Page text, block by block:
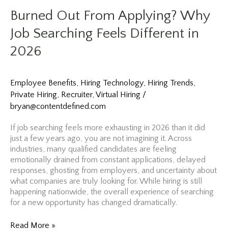
July
May
Be
Your
to
Hire
According
Costco
Burned Out From Applying? Why
Job Searching Feels Different in
2026
Employee Benefits, Hiring Technology, Hiring Trends,
Private Hiring, Recruiter, Virtual Hiring /
bryan@contentdefined.com
If job searching feels more exhausting in 2026 than it did
just a few years ago, you are not imagining it. Across
industries, many qualified candidates are feeling
emotionally drained from constant applications, delayed
responses, ghosting from employers, and uncertainty about
what companies are truly looking for. While hiring is still
happening nationwide, the overall experience of searching
for a new opportunity has changed dramatically.
Burned
Read More »